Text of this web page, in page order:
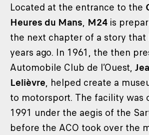
Located at the entrance to the
Heures du Mans, M24 is
the next chapter of a story that
years ago. In 1961, the then
Automobile Club de l’Ouest,
Lelièvre, helped create a
to motorsport. The facility was
1991 under the aegis of the
before the ACO took over the